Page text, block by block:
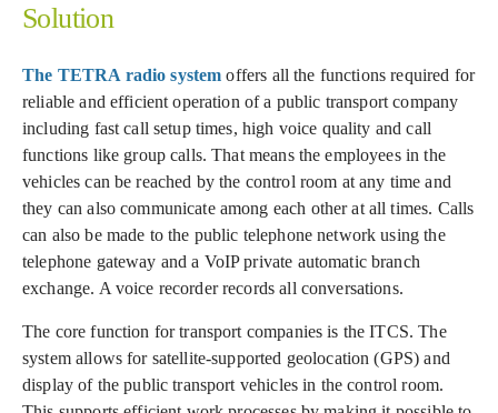
Solution
The TETRA radio system offers all the functions required for
reliable and efficient operation of a public transport company
including fast call setup times, high voice quality and call
functions like group calls. That means the employees in the
vehicles can be reached by the control room at any time and
they can also communicate among each other at all times. Calls
can also be made to the public telephone network using the
telephone gateway and a VoIP private automatic branch
exchange. A voice recorder records all conversations.
The core function for transport companies is the ITCS. The
system allows for satellite-supported geolocation (GPS) and
display of the public transport vehicles in the control room.